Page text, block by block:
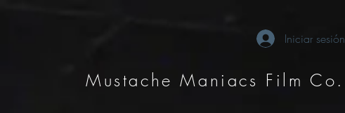
Iniciar sesión
Mustache Maniacs Film Co.